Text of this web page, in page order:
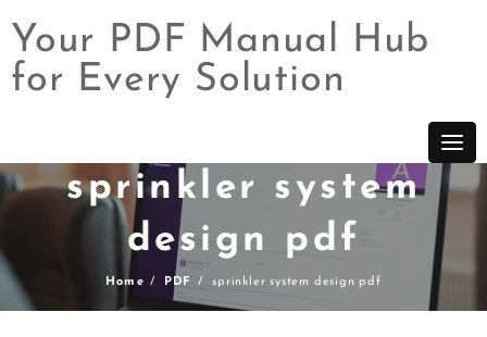
Skip
Your PDF Manual Hub
for Every Solution
sprinkler system
design pdf
Home PDF sprinkler system design pdf